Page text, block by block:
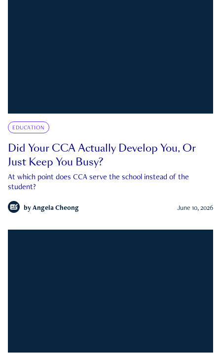
EDUCATION
Did Your CCA Actually Develop You, Or
Just Keep You Busy?
At which point does CCA serve the school instead of the
student?
by Angela Cheong June 10, 2026